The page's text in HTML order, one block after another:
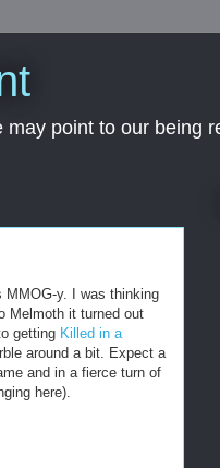
point to our being
MMOG-y. I was thinking
Melmoth it turned out
getting Killed in a
around a bit. Expect a
and in a fierce turn of
here).